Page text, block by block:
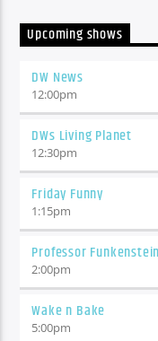
Upcoming shows
DW News
12:00pm
DWs Living Planet
12:30pm
Friday Funny
1:15pm
Professor Funkenstein
2:00pm
Wake n Bake
5:00pm